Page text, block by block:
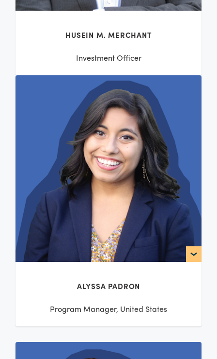
HUSEIN M. MERCHANT
Investment Officer
ALYSSA PADRON
Program Manager, United States